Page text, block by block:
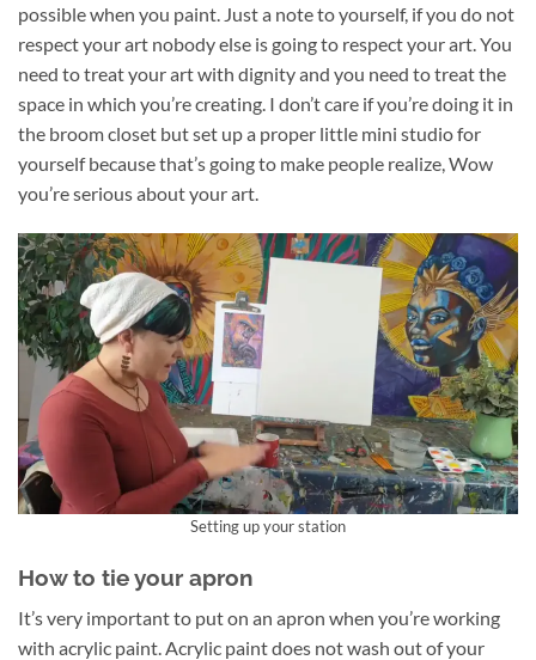
possible when you paint. Just a note to yourself, if you do not
respect your art nobody else is going to respect your art. You
need to treat your art with dignity and you need to treat the
space in which you’re creating. I don’t care if you’re doing it in
the broom closet but set up a proper little mini studio for
yourself because that’s going to make people realize, Wow
you’re serious about your art.
Setting up your station
How to tie your apron
It’s very important to put on an apron when you’re working
with acrylic paint. Acrylic paint does not wash out of your